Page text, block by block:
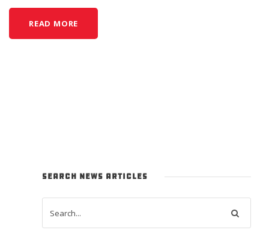
READ MORE
SEARCH NEWS ARTICLES